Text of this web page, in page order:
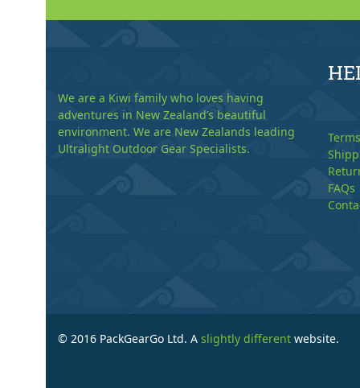
We are a Kiwi family who loves having
adventures in New Zealand’s beautiful
environment. We are New Zealands leading
Ultralight Outdoor Gear Specialists.
FAQs
© 2016 PackGearGo Ltd. A slightly different website.